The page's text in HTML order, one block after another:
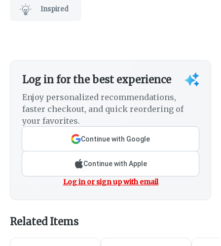
Inspired
Log in for the best experience
Enjoy personalized recommendations,
faster checkout, and quick reordering of
your favorites.
Continue with Google
Continue with Apple
Log in or sign up with email
Related Items